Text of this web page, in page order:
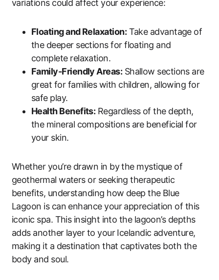
variations could affect your experience:
Floating and Relaxation: Take advantage of
the deeper sections for floating and
complete relaxation.
Family-Friendly Areas: Shallow sections are
great for families with children, allowing for
safe play.
Health Benefits: Regardless of the depth,
the mineral compositions are beneficial for
your skin.
Whether you’re drawn in by the mystique of
geothermal waters or seeking therapeutic
benefits, understanding how deep the Blue
Lagoon is can enhance your appreciation of this
iconic spa. This insight into the lagoon’s depths
adds another layer to your Icelandic adventure,
making it a destination that captivates both the
body and soul.